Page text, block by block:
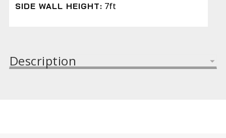
SIDE WALL HEIGHT: 7ft
Description